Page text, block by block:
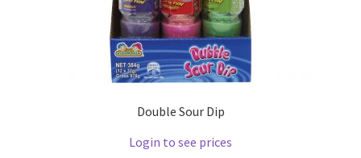
Double Sour Dip
Login to see prices